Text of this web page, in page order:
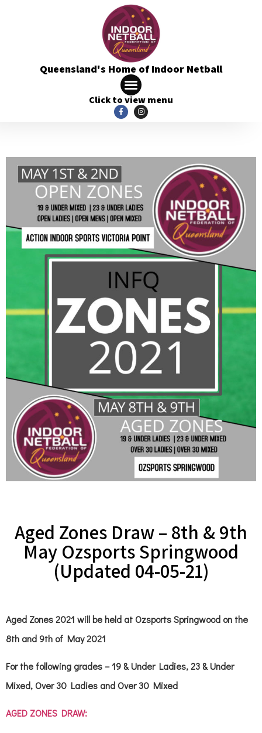
Queensland's Home of Indoor Netball
Click to view menu
Aged Zones Draw – 8th & 9th
May Ozsports Springwood
(Updated 04-05-21)
Aged Zones 2021 will be held at Ozsports Springwood on the
8th and 9th of May 2021
For the following grades – 19 & Under Ladies, 23 & Under
Mixed, Over 30 Ladies and Over 30 Mixed
AGED ZONES DRAW: